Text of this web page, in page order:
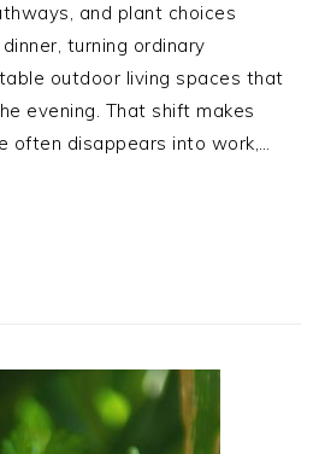
and plant choices
turning ordinary
outdoor living spaces that
evening. That shift makes
often disappears into work,…